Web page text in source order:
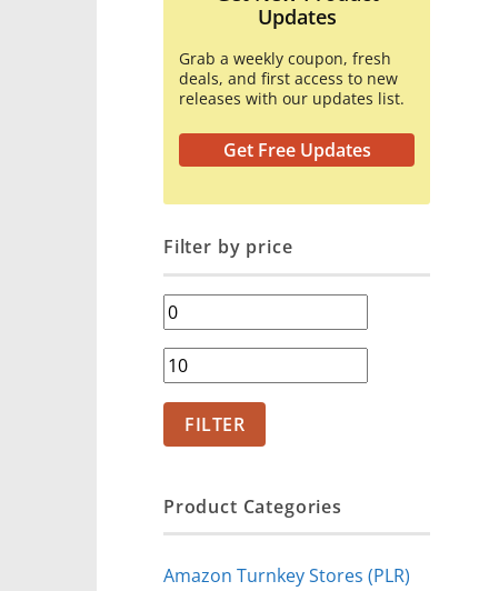
Updates
Grab a weekly coupon, fresh
deals, and first access to new
releases with our updates list.
Get Free Updates
Filter by price
Min
price
Max
price
FILTER
Product Categories
Amazon Turnkey Stores (PLR)